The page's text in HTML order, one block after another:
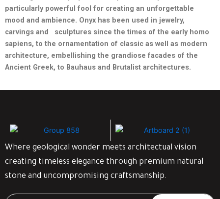
particularly powerful fool for creating an unforgettable
mood and ambience. Onyx has been used in jewelry,
carvings and
sculptures since the times of the early homo
sapiens, to the ornamentation of classic as well as modern
architecture, embellishing the grandiose facades of the
Ancient Greek, to Bauhaus and Brutalist architectures.
Where geological wonder meets architectual vision
creating timeless elegance through premium natural
stone and uncompromising craftsmanship.